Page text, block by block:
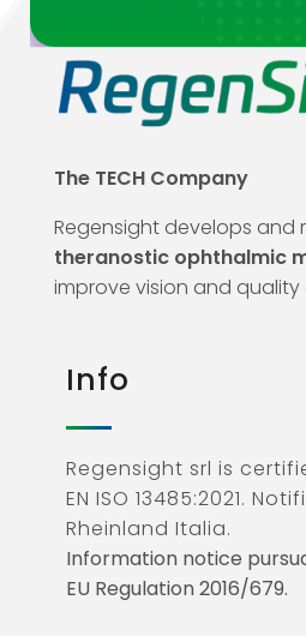
The TECH Company
Regensight develops and
theranostic ophthalmic
improve vision and quality
Info
Regensight srl is
EN ISO 13485:2021.
Rheinland Italia.
Information notice
EU Regulation 2016/679.